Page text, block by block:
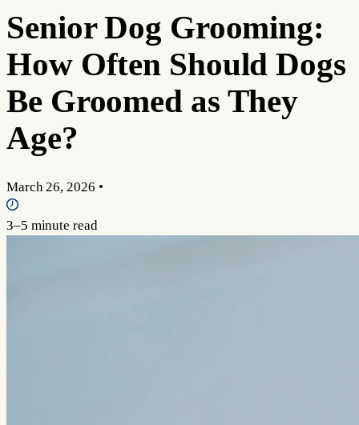
Senior Dog Grooming:
How Often Should Dogs
Be Groomed as They
Age?
March 26, 2026 •
3–5 minute read